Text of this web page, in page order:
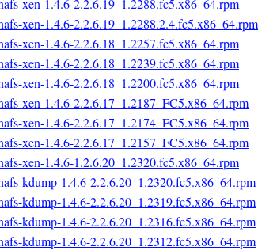
xen-1.4.6-2.2.6.19_1.2288.fc5.x86_64.rpm
xen-1.4.6-2.2.6.19_1.2288.2.4.fc5.x86_64.rpm
xen-1.4.6-2.2.6.18_1.2257.fc5.x86_64.rpm
xen-1.4.6-2.2.6.18_1.2239.fc5.x86_64.rpm
xen-1.4.6-2.2.6.18_1.2200.fc5.x86_64.rpm
xen-1.4.6-2.2.6.17_1.2187_FC5.x86_64.rpm
xen-1.4.6-2.2.6.17_1.2174_FC5.x86_64.rpm
xen-1.4.6-2.2.6.17_1.2157_FC5.x86_64.rpm
xen-1.4.6-1.2.6.20_1.2320.fc5.x86_64.rpm
kdump-1.4.6-2.2.6.20_1.2320.fc5.x86_64.rpm
kdump-1.4.6-2.2.6.20_1.2319.fc5.x86_64.rpm
kdump-1.4.6-2.2.6.20_1.2316.fc5.x86_64.rpm
kdump-1.4.6-2.2.6.20_1.2312.fc5.x86_64.rpm